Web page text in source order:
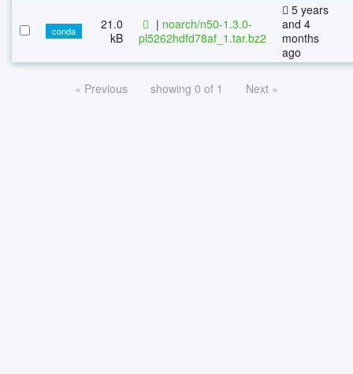
conda
21.0
kB
| noarch/n50-1.3.0-
pl5262hdfd78af_1.tar.bz2
5 years
and 4
months
ago
« Previous showing 0 of 1 Next »